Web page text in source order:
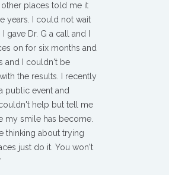
other places told me it
years. I could not wait
gave Dr. G a call and I
on for six months and
and I couldn't be
the results. I recently
public event and
help but tell me
my smile has become.
thinking about trying
just do it. You won't